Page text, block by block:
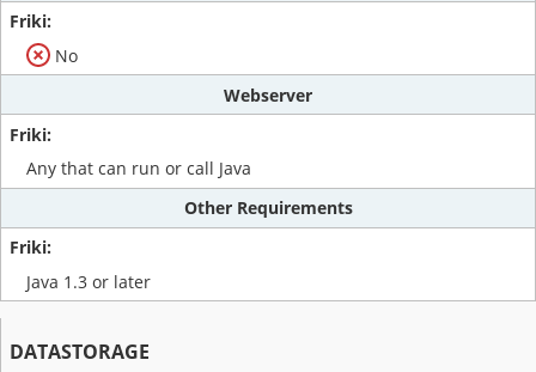
No
Webserver
Any that can run or call Java
Other Requirements
Java 1.3 or later
DATASTORAGE